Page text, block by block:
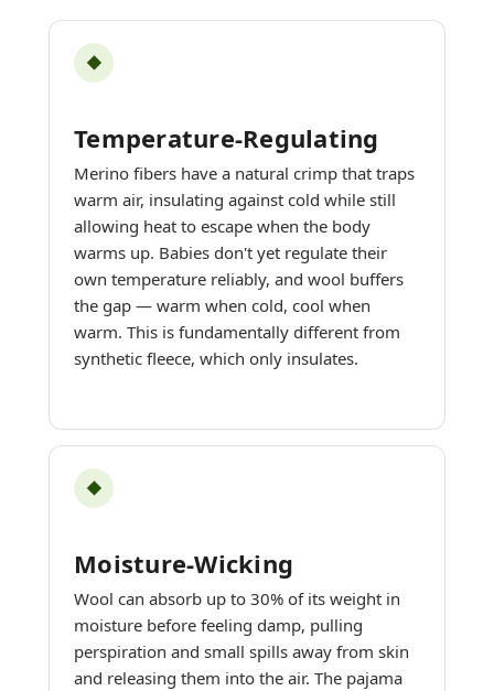
◆
Temperature-Regulating
Merino fibers have a natural crimp that traps
warm air, insulating against cold while still
allowing heat to escape when the body
warms up. Babies don't yet regulate their
own temperature reliably, and wool buffers
the gap — warm when cold, cool when
warm. This is fundamentally different from
synthetic fleece, which only insulates.
◆
Moisture-Wicking
Wool can absorb up to 30% of its weight in
moisture before feeling damp, pulling
perspiration and small spills away from skin
and releasing them into the air. The pajama